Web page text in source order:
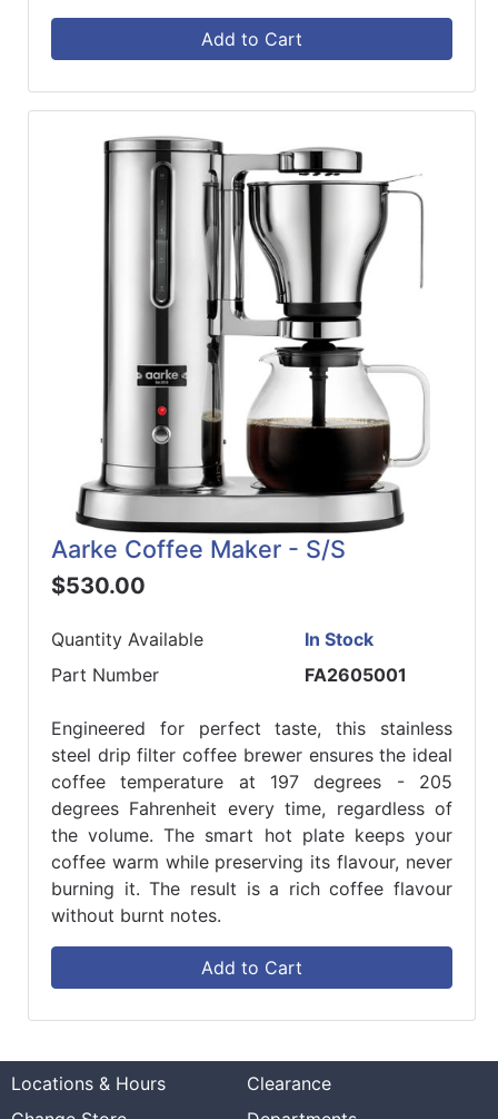
Add to Cart
Aarke Coffee Maker - S/S
$530.00
Quantity Available
In Stock
Part Number
FA2605001
Engineered for perfect taste, this stainless
steel drip filter coffee brewer ensures the ideal
coffee temperature at 197 degrees - 205
degrees Fahrenheit every time, regardless of
the volume. The smart hot plate keeps your
coffee warm while preserving its flavour, never
burning it. The result is a rich coffee flavour
without burnt notes.
Add to Cart
Locations & Hours
Clearance